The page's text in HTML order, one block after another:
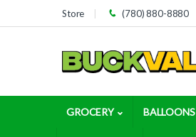
Skip to navigation
Skip to contentStore (780) 880-8880
GROCERY BALLOONS